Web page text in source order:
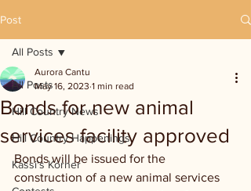
Post
All Posts
Hill Country News
Hill Country Happenings
Kassi's Korner
All Posts
Bonds for new animal
services facility approved
Aurora Cantu
May 16, 2023 1 min read
Bonds will be issued for the
construction of a new animal services